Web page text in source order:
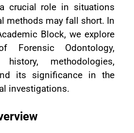
crucial role in situations
methods may fall short. In
Block, we explore
Forensic Odontology,
methodologies,
its significance in the
investigations.